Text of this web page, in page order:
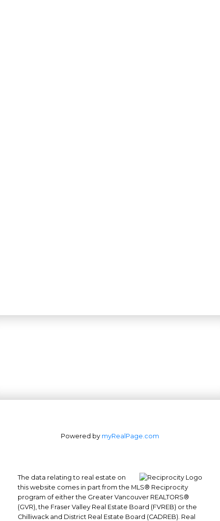
Office: 604-629-6100
Powered by myRealPage.com
The data relating to real estate on
this website comes in part from the MLS® Reciprocity
program of either the Greater Vancouver REALTORS®
(GVR), the Fraser Valley Real Estate Board (FVREB) or the
Chilliwack and District Real Estate Board (CADREB). Real